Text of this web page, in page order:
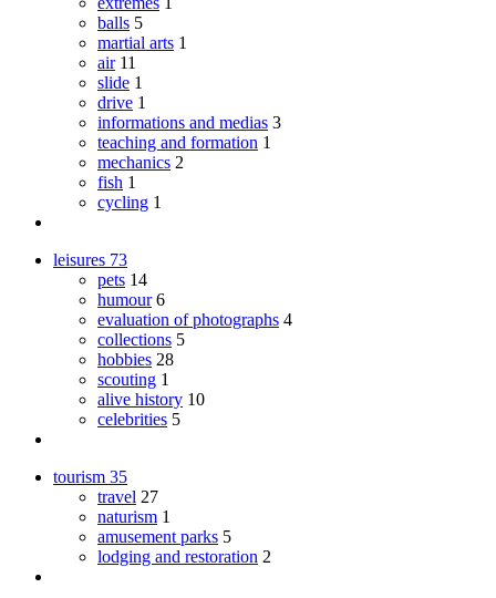
balls 5
martial arts 1
air 11
slide 1
drive 1
informations and medias 3
teaching and formation 1
mechanics 2
fish 1
cycling 1
leisures 73
pets 14
humour 6
evaluation of photographs 4
collections 5
hobbies 28
scouting 1
alive history 10
celebrities 5
tourism 35
travel 27
naturism 1
amusement parks 5
lodging and restoration 2